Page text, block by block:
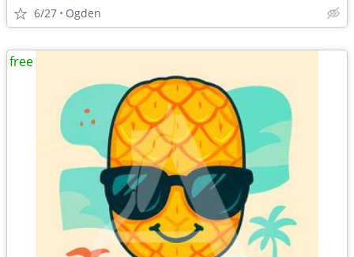
6/27 Ogden
free